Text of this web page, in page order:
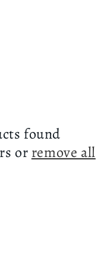
found
or remove all